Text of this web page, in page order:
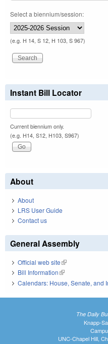
Select a biennium/session:
(e.g. H 14, S 12, H 103, S 967)
Instant Bill Locator
Current biennium only.
(e.g. H14, S12, H103, S967)
About
About
LRS User Guide
Contact us
General Assembly
Official web site(link is external)
Bill Information(link is external)
Calendars: House, Senate, and
The Daily
Knapp-
UNC-Chapel Hill,